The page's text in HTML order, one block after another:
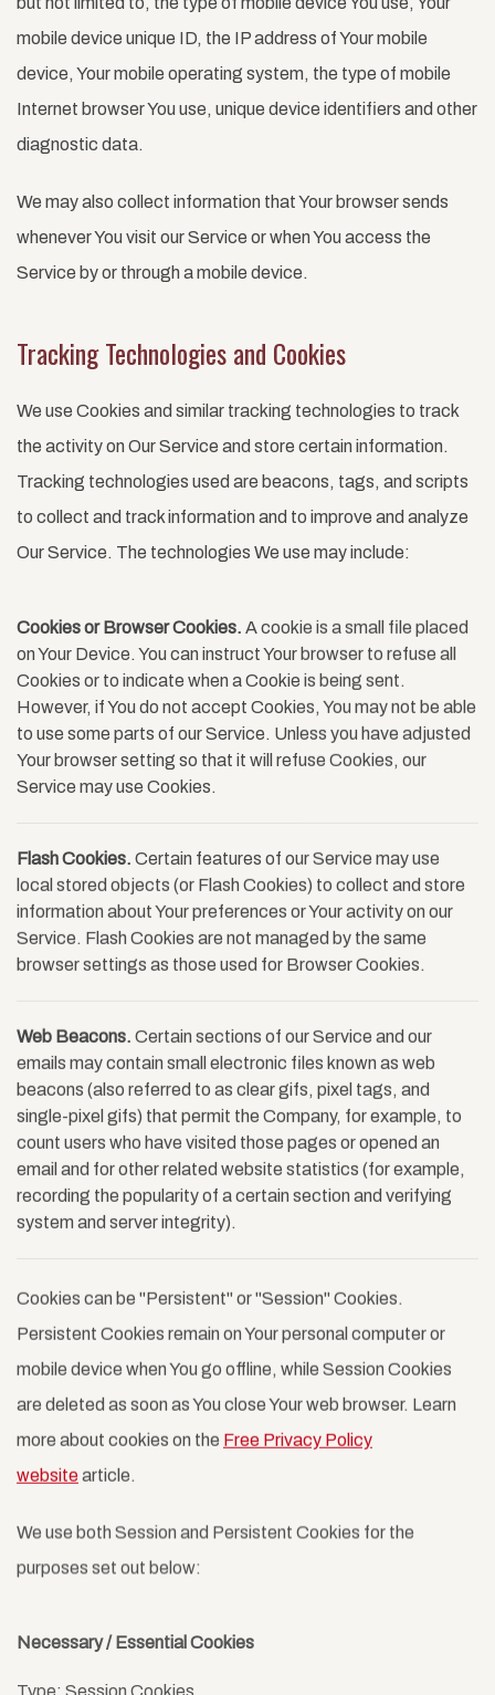
mobile device unique ID, the IP address of Your mobile
device, Your mobile operating system, the type of mobile
Internet browser You use, unique device identifiers and other
diagnostic data.
We may also collect information that Your browser sends
whenever You visit our Service or when You access the
Service by or through a mobile device.
Tracking Technologies and Cookies
We use Cookies and similar tracking technologies to track
the activity on Our Service and store certain information.
Tracking technologies used are beacons, tags, and scripts
to collect and track information and to improve and analyze
Our Service. The technologies We use may include:
Cookies or Browser Cookies. A cookie is a small file placed
on Your Device. You can instruct Your browser to refuse all
Cookies or to indicate when a Cookie is being sent.
However, if You do not accept Cookies, You may not be able
to use some parts of our Service. Unless you have adjusted
Your browser setting so that it will refuse Cookies, our
Service may use Cookies.
Flash Cookies. Certain features of our Service may use
local stored objects (or Flash Cookies) to collect and store
information about Your preferences or Your activity on our
Service. Flash Cookies are not managed by the same
browser settings as those used for Browser Cookies.
Web Beacons. Certain sections of our Service and our
emails may contain small electronic files known as web
beacons (also referred to as clear gifs, pixel tags, and
single-pixel gifs) that permit the Company, for example, to
count users who have visited those pages or opened an
email and for other related website statistics (for example,
recording the popularity of a certain section and verifying
system and server integrity).
Cookies can be "Persistent" or "Session" Cookies.
Persistent Cookies remain on Your personal computer or
mobile device when You go offline, while Session Cookies
are deleted as soon as You close Your web browser. Learn
more about cookies on the Free Privacy Policy
website article.
We use both Session and Persistent Cookies for the
purposes set out below:
Necessary / Essential Cookies